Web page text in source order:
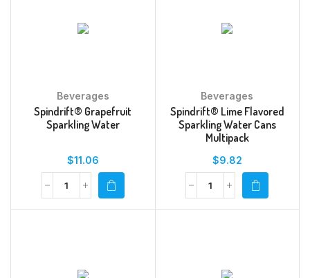
Beverages
Spindrift® Grapefruit
Sparkling Water
$11.06
Beverages
Spindrift® Lime Flavored
Sparkling Water Cans
Multipack
$9.82